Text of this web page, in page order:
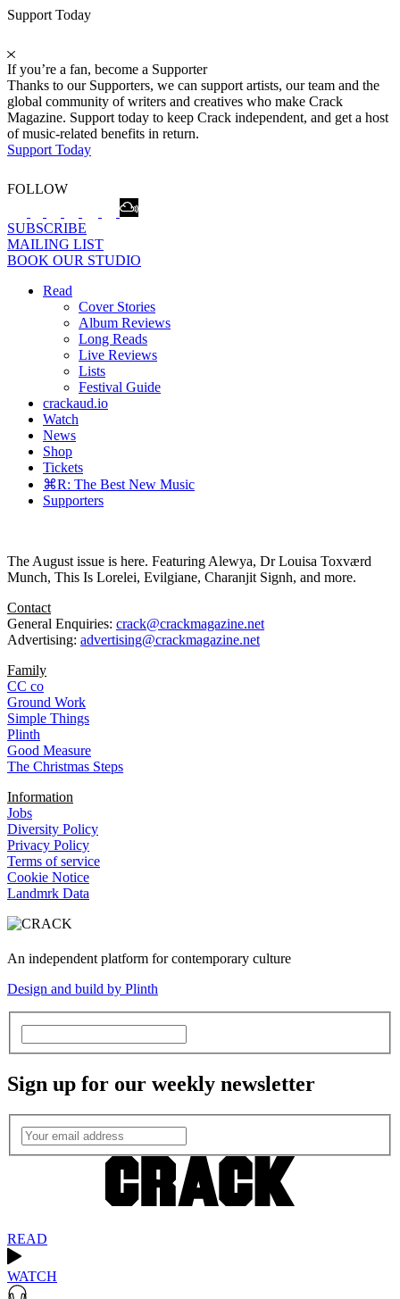
Support Today
If you’re a fan, become a Supporter
Thanks to our Supporters, we can support artists, our team and the
global community of writers and creatives who make Crack
Magazine. Support today to keep Crack independent, and get a host
of music-related benefits in return.
Support Today
FOLLOW
SUBSCRIBE
MAILING LIST
BOOK OUR STUDIO
Read
Cover Stories
Album Reviews
Long Reads
Live Reviews
Lists
Festival Guide
crackaud.io
Watch
News
Shop
Tickets
⌘R: The Best New Music
Supporters
The August issue is here. Featuring Alewya, Dr Louisa Toxværd
Munch, This Is Lorelei, Evilgiane, Charanjit Signh, and more.
Contact
General Enquiries: crack@crackmagazine.net
Advertising: advertising@crackmagazine.net
Family
CC co
Ground Work
Simple Things
Plinth
Good Measure
The Christmas Steps
Information
Jobs
Diversity Policy
Privacy Policy
Terms of service
Cookie Notice
Landmrk Data
An independent platform for contemporary culture
Design and build by Plinth
Sign up for our weekly newsletter
READ
WATCH